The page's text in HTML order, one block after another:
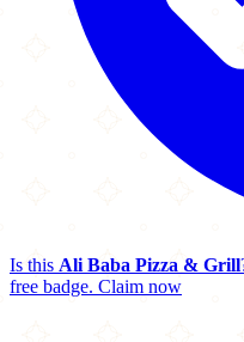
Is this Ali Baba Pizza & Grill
free badge. Claim now